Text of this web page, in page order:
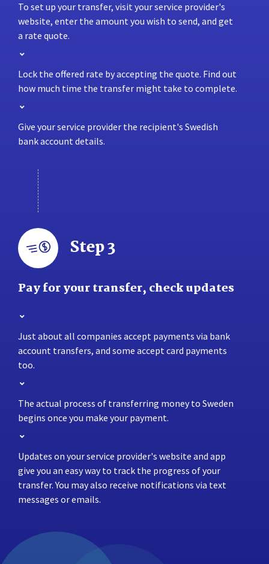
To set up your transfer, visit your service provider's
website, enter the amount you wish to send, and get
a rate quote.
Lock the offered rate by accepting the quote. Find out
how much time the transfer might take to complete.
Give your service provider the recipient's Swedish
bank account details.
Step 3
Pay for your transfer, check updates
Just about all companies accept payments via bank
account transfers, and some accept card payments
too.
The actual process of transferring money to Sweden
begins once you make your payment.
Updates on your service provider's website and app
give you an easy way to track the progress of your
transfer. You may also receive notifications via text
messages or emails.